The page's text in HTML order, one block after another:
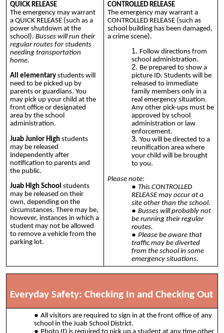
QUICK RELEASE
The emergency may warrant
a QUICK RELEASE (such as a
power shutdown at the
school). Busses will run their
regular routes for students
needing transportation
home.
All elementarystudents will
need to be picked up by
parents or guardians. You
may pick up your child at the
front office or designated
area by the school
administration.
Juab Junior Highstudents
may be released
independently after
notification to parents and
the public.
Juab High School students
may be released on their
own, depending on the
circumstances. There may be,
however, instances in which a
student may not be allowed
to remove a vehicle from the
parking lot.
CONTROLLED RELEASE
The emergency may warrant a
CONTROLLED RELEASE (such as
school building has been damaged,
a crime scene).
Follow directions from
school administration.
Be prepared to show a
picture ID. Students will be
released to immediate
family members only in a
real emergency situation.
Any other pick-ups must be
approved by school
administration or law
enforcement.
You will be directed to a
reunification area where
your child will be brought
to you.
Please note:
This CONTROLLED
RELEASE may occur at a
site other than the school.
Busses will probably not
be running their regular
routes.
Please be aware that
traffic may be diverted
from the school in some
emergency situations.
Everyday Safety: Checking In and Checking Out
All visitors are required to sign in at the front office of any
school in the Juab School District.